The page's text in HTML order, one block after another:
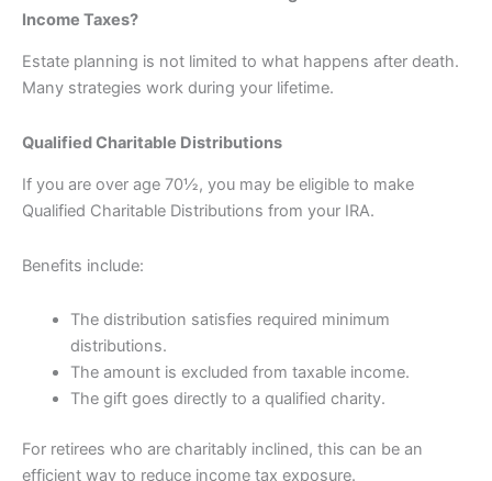
Income Taxes?
Estate planning is not limited to what happens after death.
Many strategies work during your lifetime.
Qualified Charitable Distributions
If you are over age 70½, you may be eligible to make
Qualified Charitable Distributions from your IRA.
Benefits include:
The distribution satisfies required minimum
distributions.
The amount is excluded from taxable income.
The gift goes directly to a qualified charity.
For retirees who are charitably inclined, this can be an
efficient way to reduce income tax exposure.